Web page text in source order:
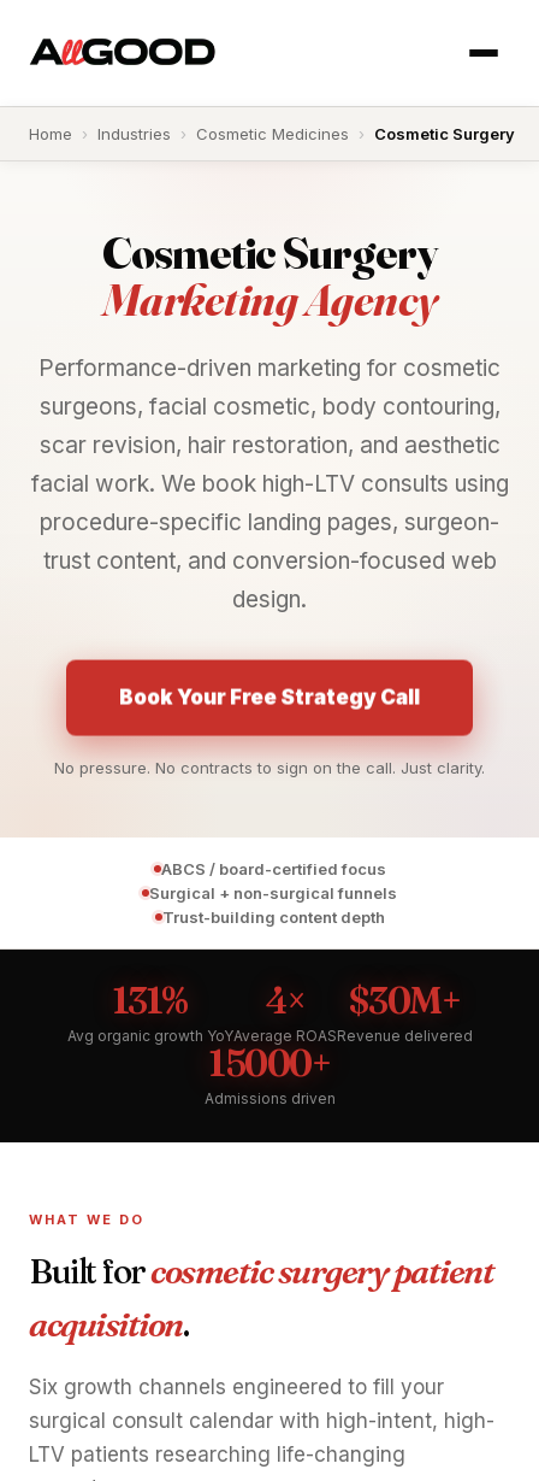
Home › Industries › Cosmetic Medicines › Cosmetic Surgery
CosmeticSurgery
Marketing Agency
Performance-driven marketing for cosmetic
surgeons, facial cosmetic, body contouring,
scar revision, hair restoration, and aesthetic
facial work. We book high-LTV consults using
procedure-specific landing pages, surgeon-
trust content, and conversion-focused web
design.
Book Your Free Strategy Call
No pressure. No contracts to sign on the call. Just clarity.
ABCS / board-certified focus
Surgical + non-surgical funnels
Trust-building content depth
131%
Avg organic growth YoY
4×
Average ROAS
$30M+
Revenue delivered
15000+
Admissions driven
WHAT WE DO
Built forcosmetic surgery patient
acquisition.
Six growth channels engineered to fill your
surgical consult calendar with high-intent, high-
LTV patients researching life-changing